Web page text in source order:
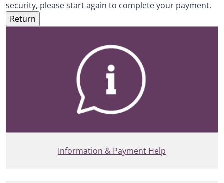
security, please start again to complete your payment.
Information & Payment Help